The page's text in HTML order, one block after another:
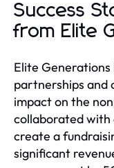
Success
from Elite
Elite Generations
partnerships and
impact on the
collaborated with
create a
significant